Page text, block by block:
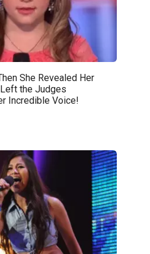
She Revealed Her
the Judges
Incredible Voice!